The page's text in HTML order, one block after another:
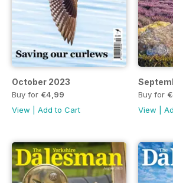
October 2023
Buy for €4,99
View
Add to Cart
Buy for
View